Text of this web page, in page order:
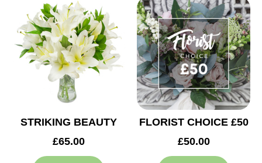
STRIKING BEAUTY
£65.00
FLORIST CHOICE £50
£50.00